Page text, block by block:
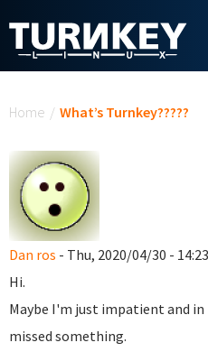
Home / What’s Turnkey?????
Dan ros - Thu, 2020/04/30 - 14:23
Hi.
Maybe I'm just impatient and
missed something.